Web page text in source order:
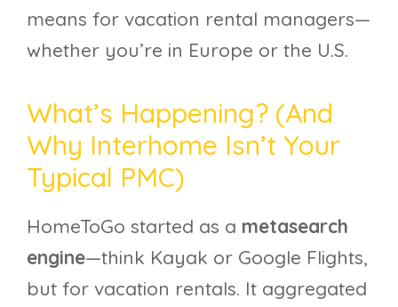
means for vacation rental managers—
whether you’re in Europe or the U.S.
What’s Happening? (And
Why Interhome Isn’t Your
Typical PMC)
HomeToGo started as a metasearch
engine—think Kayak or Google Flights,
but for vacation rentals. It aggregated